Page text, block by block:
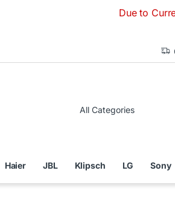
Due to Currency
Haier JBL Klipsch LG Sony